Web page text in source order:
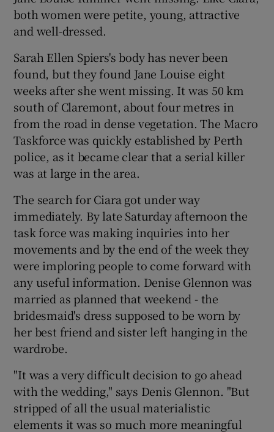
both women were petite, young, attractive
and well-dressed.
Sarah Ellen Spiers's body has never been
found, but they found Jane Louise eight
weeks after she went missing. It was 50 km
south of Claremont, about four metres in
from the road in dense vegetation. The Macro
Taskforce was quickly established by Perth
police, as it became clear that a serial killer
was at large in the area.
The search for Ciara got under way
immediately. By late Saturday afternoon the
task force was making inquiries into her
movements and by the end of the week they
were imploring people to come forward with
any useful information. Denise Glennon was
married as planned that weekend - the
bridesmaid's dress supposed to be worn by
her best friend and sister left hanging in the
wardrobe.
"It was a very difficult decision to go ahead
with the wedding," says Denis Glennon. "But
stripped of all the usual materialistic
elements it was so much more meaningful